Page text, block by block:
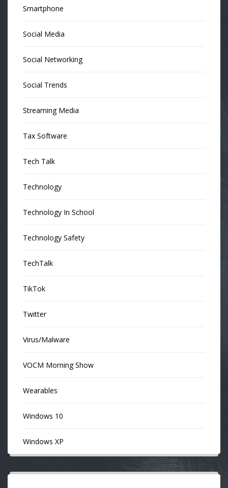
Smartphone
Social Media
Social Networking
Social Trends
Streaming Media
Tax Software
Tech Talk
Technology
Technology In School
Technology Safety
TechTalk
TikTok
Twitter
Virus/Malware
VOCM Morning Show
Wearables
Windows 10
Windows XP